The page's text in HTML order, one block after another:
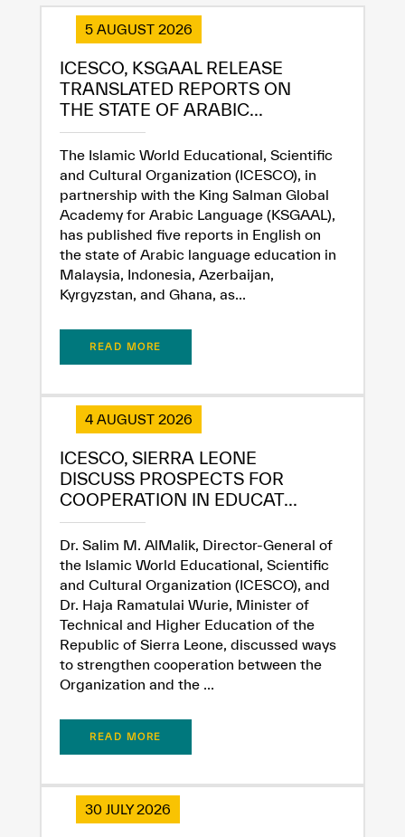
✪
✪ ✪
✪ ✪ ✪
✪ ✪ ✪ ✪
✪ ✪ ✪ ✪
Extremely
Dissatisfied
Satisfied
5 AUGUST 2026
ICESCO, KSGAAL RELEASE
TRANSLATED REPORTS ON
THE STATE OF ARABIC...
The Islamic World Educational, Scientific
and Cultural Organization (ICESCO), in
partnership with the King Salman Global
Academy for Arabic Language (KSGAAL),
has published five reports in English on
the state of Arabic language education in
Malaysia, Indonesia, Azerbaijan,
Kyrgyzstan, and Ghana, as...
READ MORE
4 AUGUST 2026
ICESCO, SIERRA LEONE
DISCUSS PROSPECTS FOR
COOPERATION IN EDUCAT...
Dr. Salim M. AlMalik, Director-General of
the Islamic World Educational, Scientific
and Cultural Organization (ICESCO), and
Dr. Haja Ramatulai Wurie, Minister of
Technical and Higher Education of the
Republic of Sierra Leone, discussed ways
to strengthen cooperation between the
Organization and the ...
READ MORE
30 JULY 2026